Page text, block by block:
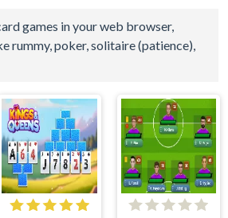
games in your web browser,
rummy, poker, solitaire (patience),